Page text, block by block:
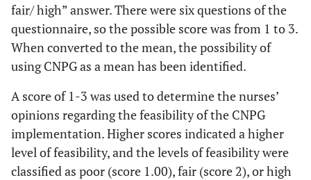
fair/ high” answer. There were six questions of the
questionnaire, so the possible score was from 1 to 3.
When converted to the mean, the possibility of
using CNPG as a mean has been identified.
A score of 1-3 was used to determine the nurses’
opinions regarding the feasibility of the CNPG
implementation. Higher scores indicated a higher
level of feasibility, and the levels of feasibility were
classified as poor (score 1.00), fair (score 2), or high